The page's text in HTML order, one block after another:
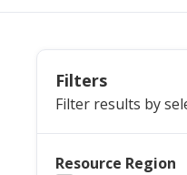
Filters
Filter results by
Resource Region